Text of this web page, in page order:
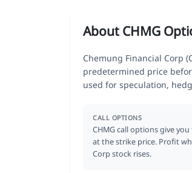
About CHMG
Chemung Financial Corp
predetermined price
used for speculation,
CALL OPTIONS
CHMG call options give
at the strike price. Profit
Corp stock rises.